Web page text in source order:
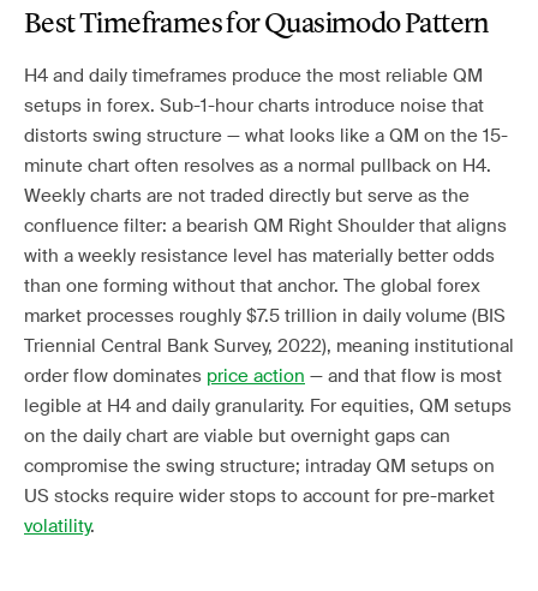
Best Timeframes for Quasimodo Pattern
H4 and daily timeframes produce the most reliable QM
setups in forex. Sub-1-hour charts introduce noise that
distorts swing structure — what looks like a QM on the 15-
minute chart often resolves as a normal pullback on H4.
Weekly charts are not traded directly but serve as the
confluence filter: a bearish QM Right Shoulder that aligns
with a weekly resistance level has materially better odds
than one forming without that anchor. The global forex
market processes roughly $7.5 trillion in daily volume (BIS
Triennial Central Bank Survey, 2022), meaning institutional
order flow dominates price action — and that flow is most
legible at H4 and daily granularity. For equities, QM setups
on the daily chart are viable but overnight gaps can
compromise the swing structure; intraday QM setups on
US stocks require wider stops to account for pre-market
volatility.